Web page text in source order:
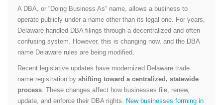
A DBA, or “Doing Business As” name, allows a business to
operate publicly under a name other than its legal one. For years,
Delaware handled DBA filings through a decentralized and often
confusing system. However, this is changing now, and the DBA
name Delaware rules are being modified.
Recent legislative updates have modernized Delaware trade
name registration by shifting toward a centralized, statewide
process . These changes affect how businesses file, renew,
update, and enforce their DBA rights.
New businesses forming in